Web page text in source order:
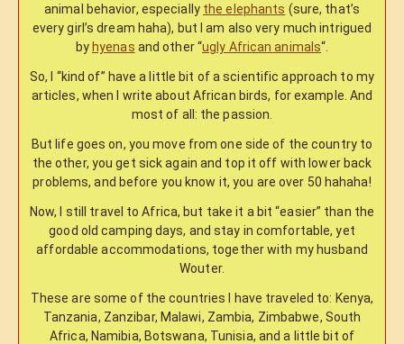
animal behavior, especially the elephants (sure, that’s
every girl’s dream haha), but I am also very much intrigued
byhyenas and other “ugly African animals“.
So, I “kind of” have a little bit of a scientific approach to my
articles, when I write about African birds, for example. And
most of all: the passion.
But life goes on, you move from one side of the country to
the other, you get sick again and top it off with lower back
problems, and before you know it, you are over 50 hahaha!
Now, I still travel to Africa, but take it a bit “easier” than the
good old camping days, and stay in comfortable, yet
affordable accommodations, together with my husband
Wouter.
These are some of the countries I have traveled to: Kenya,
Tanzania, Zanzibar, Malawi, Zambia, Zimbabwe, South
Africa, Namibia, Botswana, Tunisia, and a little bit of